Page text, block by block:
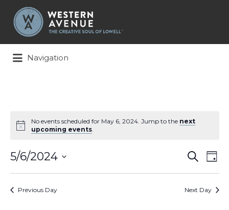
Search
for:
Navigation
No events scheduled for May 6, 2024. Jump to the next
upcoming events.
Events
Search
Views
Search
Day
5/6/2024
Previous Day Next Day